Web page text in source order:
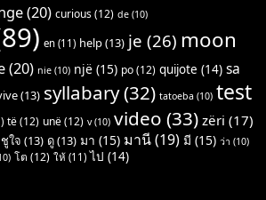
(20) curious(12) de (10)
en (11) help(13) je (26) moon
(20) nie (10) një (15) po(12) quijote (14) sa
(13) syllabary(32) tatoeba (10) test
të(12) unë(12) v(10) video (33) zëri (17)
ชูใจ (13) ดู(13) มา (15) มานี(19) มี (15) ว่า (10)
โต (12) ให้ (11) ไป (14)